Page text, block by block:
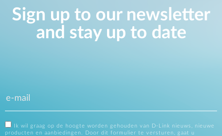
Sign up to our newsletter
and stay up to date
Ik wil graag op de hoogte worden gehouden van D-Link nieuws, nieuwe
producten en aanbiedingen. Door dit formulier te versturen, gaat u